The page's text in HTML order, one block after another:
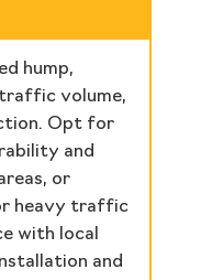
hump,
volume,
Opt for
and
or
heavy traffic
with local
and